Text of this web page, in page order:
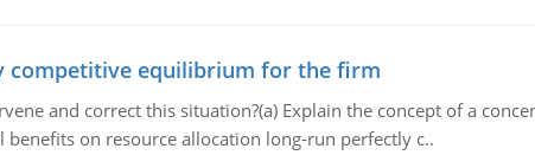
competitive equilibrium for the firm
and correct this situation?(a) Explain the concept of a
benefits on resource allocation long-run perfectly c..